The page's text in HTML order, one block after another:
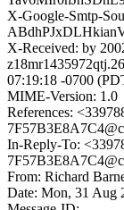
X-Google-Smtp-
X-Received: by
07:19:18 -0700
MIME-Version: 1.0
References:
In-Reply-To:
From: Richard
Date: Mon, 31 Aug